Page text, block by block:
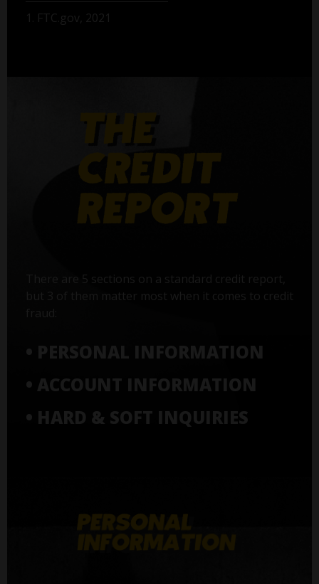
1. FTC.gov, 2021
There are 5 sections on a standard credit report,
but 3 of them matter most when it comes to credit
• PERSONAL INFORMATION
• ACCOUNT INFORMATION
• HARD & SOFT INQUIRIES